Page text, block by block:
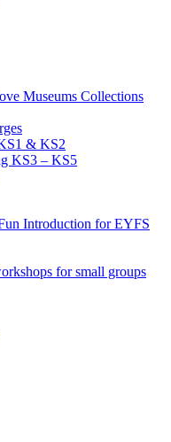
Museums Collections
& KS2
KS3 – KS5
Introduction for EYFS
for small groups